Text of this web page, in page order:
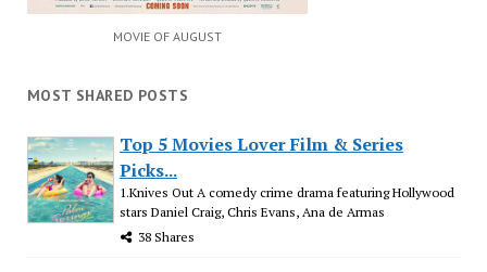
MOVIE OF AUGUST
MOST SHARED POSTS
Top 5 Movies Lover Film & Series
Picks...
1.Knives Out A comedy crime drama featuring Hollywood
stars Daniel Craig, Chris Evans, Ana de Armas
38 Shares